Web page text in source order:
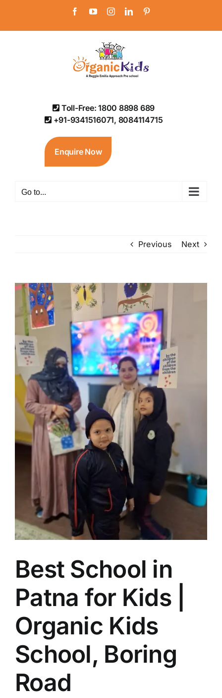
content
FacebookYouTubeInstagramLinkedIn
Toll-Free: 1800 8898 689
+91-9341516071, 8084114715
Enquire Now
Go to...
Previous Next
View
Larger
Image
Best School in
Patna for Kids |
Organic Kids
School, Boring
Road